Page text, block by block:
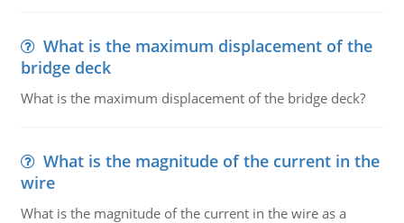
What is the maximum displacement of the
bridge deck
What is the maximum displacement of the bridge deck?
What is the magnitude of the current in the
wire
What is the magnitude of the current in the wire as a